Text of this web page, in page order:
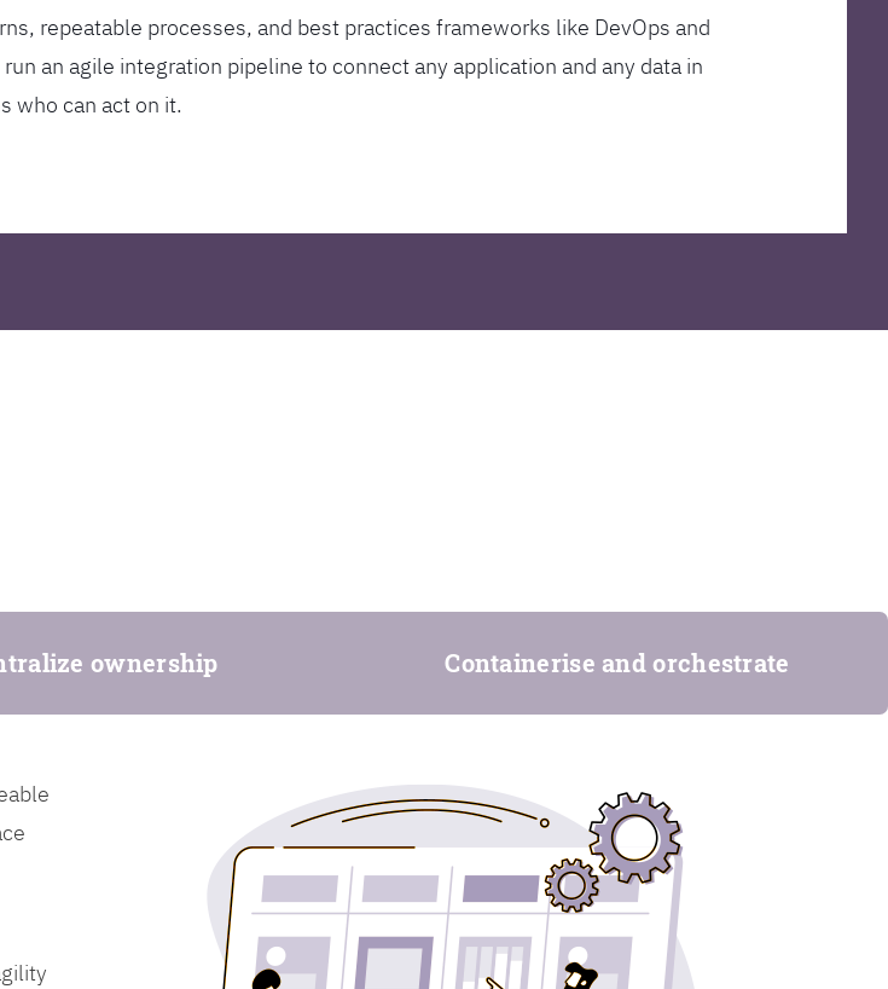
repeatable processes, and best practices frameworks like DevOps and
an agile integration pipeline to connect any application and any data in
who can act on it.
ownership Containerise and orchestrate